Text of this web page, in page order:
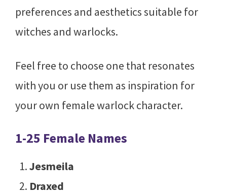
preferences and aesthetics suitable for
witches and warlocks.
Feel free to choose one that resonates
with you or use them as inspiration for
your own female warlock character.
1-25 Female Names
Jesmeila
Draxed